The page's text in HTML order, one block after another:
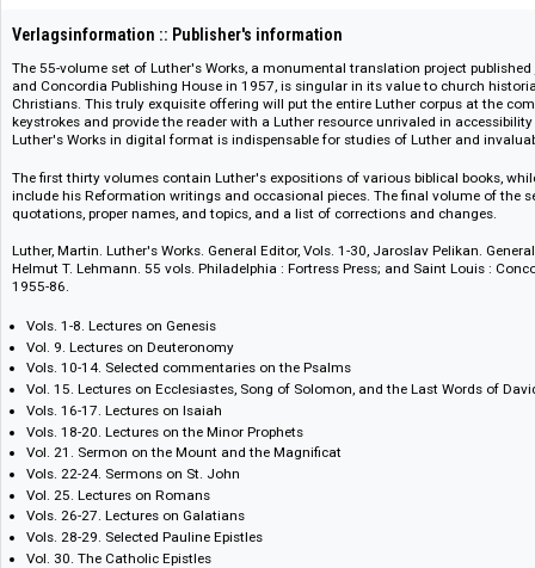
107614
Verlagsinformation :: Publisher's information
The 55-volume set of Luther's Works, a monumental translation project
and Concordia Publishing House in 1957, is singular in its value to
Christians. This truly exquisite offering will put the entire Luther corpus
keystrokes and provide the reader with a Luther resource unrivaled in
The first thirty volumes contain Luther's expositions of various biblical
include his Reformation writings and occasional pieces. The final
Luther, Martin. Luther's Works. General Editor, Vols. 1-30, Jaroslav
Helmut T. Lehmann. 55 vols. Philadelphia : Fortress Press; and Saint
1955-86.
Vols. 1-8. Lectures on Genesis
Vol. 9. Lectures on Deuteronomy
Vol. 15. Lectures on Ecclesiastes, Song of Solomon, and the Last
Vols. 16-17. Lectures on Isaiah
Vols. 18-20. Lectures on the Minor Prophets